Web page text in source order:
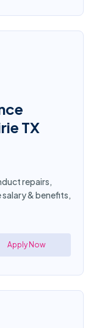
TX
repairs,
& benefits,
Apply Now